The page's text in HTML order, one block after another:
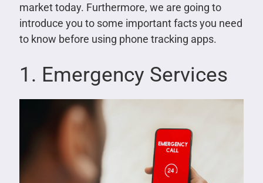
market today. Furthermore, we are going to
introduce you to some important facts you need
to know before using phone tracking apps.
1. Emergency Services